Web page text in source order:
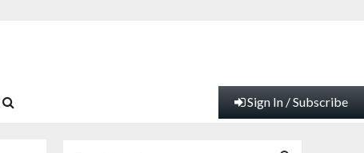
Sign In / Subscribe